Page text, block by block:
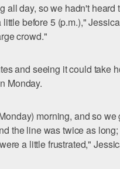
all day, so we hadn't heard
before 5 (p.m.),"
crowd."
and seeing it could take
Monday.
morning, and so
the line was twice as
a little frustrated,"